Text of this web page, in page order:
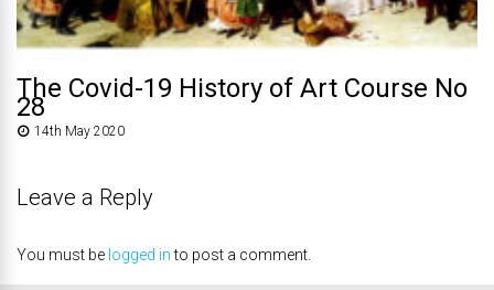
The Covid-19 History of Art Course No
28
14th May 2020
Leave a Reply
You must be logged into post a comment.